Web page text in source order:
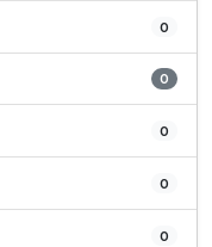
0
0
0
0
0